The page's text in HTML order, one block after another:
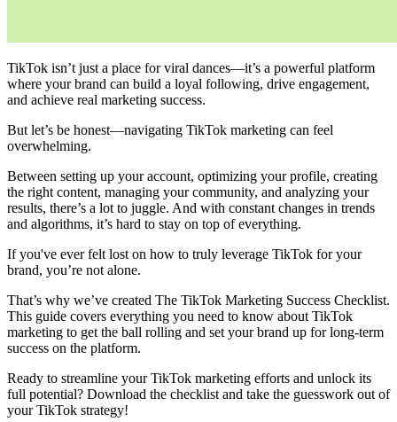
TikTok isn’t just a place for viral dances—it’s a powerful platform
where your brand can build a loyal following, drive engagement,
and achieve real marketing success.
But let’s be honest—navigating TikTok marketing can feel
overwhelming.
Between setting up your account, optimizing your profile, creating
the right content, managing your community, and analyzing your
results, there’s a lot to juggle. And with constant changes in trends
and algorithms, it’s hard to stay on top of everything.
If you've ever felt lost on how to truly leverage TikTok for your
brand, you’re not alone.
That’s why we’ve created The TikTok Marketing Success Checklist.
This guide covers everything you need to know about TikTok
marketing to get the ball rolling and set your brand up for long-term
success on the platform.
Ready to streamline your TikTok marketing efforts and unlock its
full potential? Download the checklist and take the guesswork out of
your TikTok strategy!